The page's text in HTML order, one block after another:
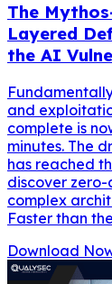
The
Layered
the AI
and
complete is
minutes. The
has reached
discover
complex
Faster than
Download